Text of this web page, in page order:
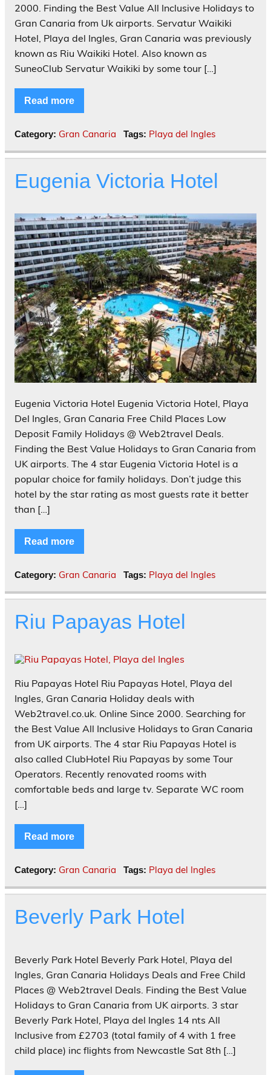
2000. Finding the Best Value All Inclusive Holidays to
Gran Canaria from Uk airports. Servatur Waikiki
Hotel, Playa del Ingles, Gran Canaria was previously
known as Riu Waikiki Hotel. Also known as
SuneoClub Servatur Waikiki by some tour […]
Read more
Category: Gran Canaria Tags: Playa del Ingles
Eugenia Victoria Hotel
Eugenia Victoria Hotel Eugenia Victoria Hotel, Playa
Del Ingles, Gran Canaria Free Child Places Low
Deposit Family Holidays @ Web2travel Deals.
Finding the Best Value Holidays to Gran Canaria from
UK airports. The 4 star Eugenia Victoria Hotel is a
popular choice for family holidays. Don’t judge this
hotel by the star rating as most guests rate it better
than […]
Read more
Category: Gran Canaria Tags: Playa del Ingles
Riu Papayas Hotel
Riu Papayas Hotel Riu Papayas Hotel, Playa del
Ingles, Gran Canaria Holiday deals with
Web2travel.co.uk. Online Since 2000. Searching for
the Best Value All Inclusive Holidays to Gran Canaria
from UK airports. The 4 star Riu Papayas Hotel is
also called ClubHotel Riu Papayas by some Tour
Operators. Recently renovated rooms with
comfortable beds and large tv. Separate WC room
[…]
Read more
Category: Gran Canaria Tags: Playa del Ingles
Beverly Park Hotel
Beverly Park Hotel Beverly Park Hotel, Playa del
Ingles, Gran Canaria Holidays Deals and Free Child
Places @ Web2travel Deals. Finding the Best Value
Holidays to Gran Canaria from UK airports. 3 star
Beverly Park Hotel, Playa del Ingles 14 nts All
Inclusive from £2703 (total family of 4 with 1 free
child place) inc flights from Newcastle Sat 8th […]